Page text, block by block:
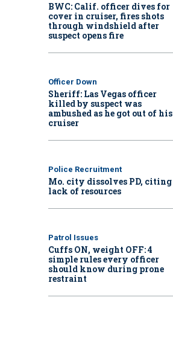
BWC: Calif. officer dives for
cover in cruiser, fires shots
through windshield after
suspect opens fire
Officer Down
Sheriff: Las Vegas officer
killed by suspect was
ambushed as he got out of his
cruiser
Police Recruitment
Mo. city dissolves PD, citing
lack of resources
Patrol Issues
Cuffs ON, weight OFF: 4
simple rules every officer
should know during prone
restraint